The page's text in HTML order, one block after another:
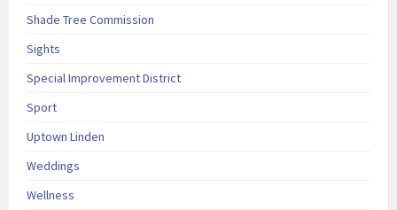
Shade Tree Commission
Sights
Special Improvement District
Sport
Uptown Linden
Weddings
Wellness